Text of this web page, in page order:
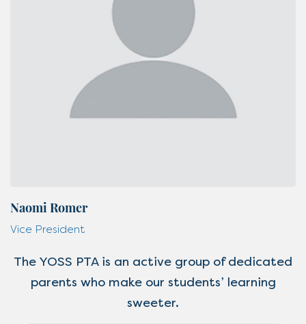
Naomi Romer
Vice President
The YOSS PTA is an active group of dedicated
parents who make our students’ learning
sweeter.